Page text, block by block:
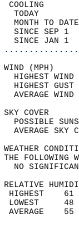
TODAY
MONTH TO
SINCE SEP
SINCE JAN
HIGHEST
HIGHEST
THE
NO
RELATIVE